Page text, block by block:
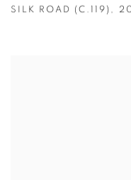
SILK ROAD (C.119) ,